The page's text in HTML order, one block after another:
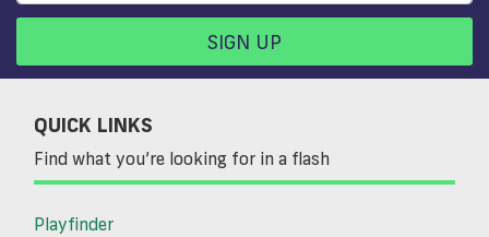
SIGN UP
QUICK LINKS
Find what you’re looking for in a flash
Playfinder